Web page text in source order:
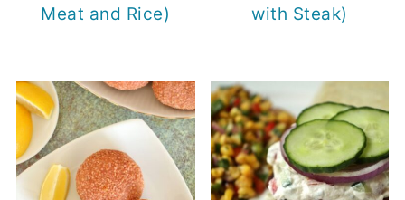
Meat and Rice)
with Steak)